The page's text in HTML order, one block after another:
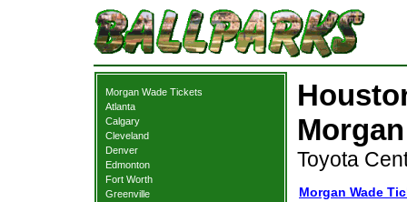
Morgan Wade Tickets
Atlanta
Calgary
Cleveland
Denver
Edmonton
Fort Worth
Greenville
Toyota
Morgan Wade